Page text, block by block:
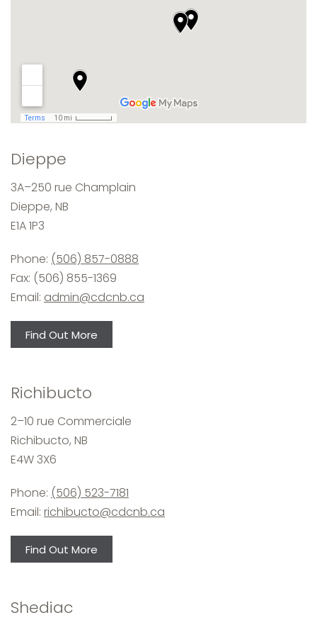
Dieppe
3A–250 rue Champlain
Dieppe, NB
E1A 1P3
Phone: (506) 857-0888
Fax: (506) 855-1369
Email: admin@cdcnb.ca
Find Out More
Richibucto
2–10 rue Commerciale
Richibucto, NB
E4W 3X6
Phone: (506) 523-7181
Email: richibucto@cdcnb.ca
Find Out More
Shediac